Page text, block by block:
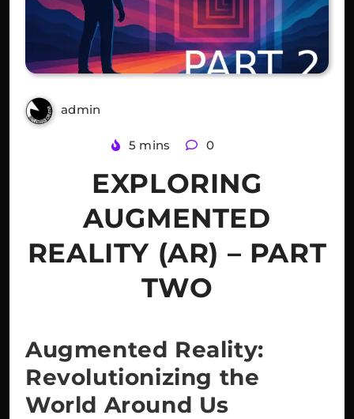
admin
5 mins 0
EXPLORING
AUGMENTED
REALITY (AR) – PART
TWO
Augmented Reality:
Revolutionizing the
World Around Us